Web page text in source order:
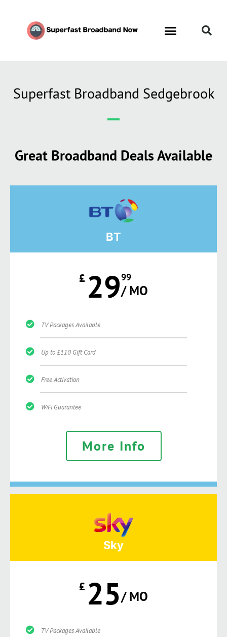
Superfast Broadband Sedgebrook
Great Broadband Deals Available
BT
£ 2999
/ MO
TV Packages Available
Up to £110 Gift Card
Free Activation
WiFi Guarantee
More Info
Sky
£ 25/ MO
TV Packages Available